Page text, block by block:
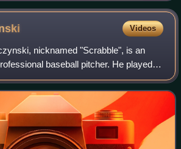
Videos
nicknamed "Scrabble", is an
baseball pitcher. He played in
for the Toronto Blue Jays, St. Louis
Indians